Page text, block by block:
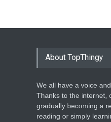
About TopThingy
We all have a voice
Thanks to the internet,
gradually becoming a
reading or simply